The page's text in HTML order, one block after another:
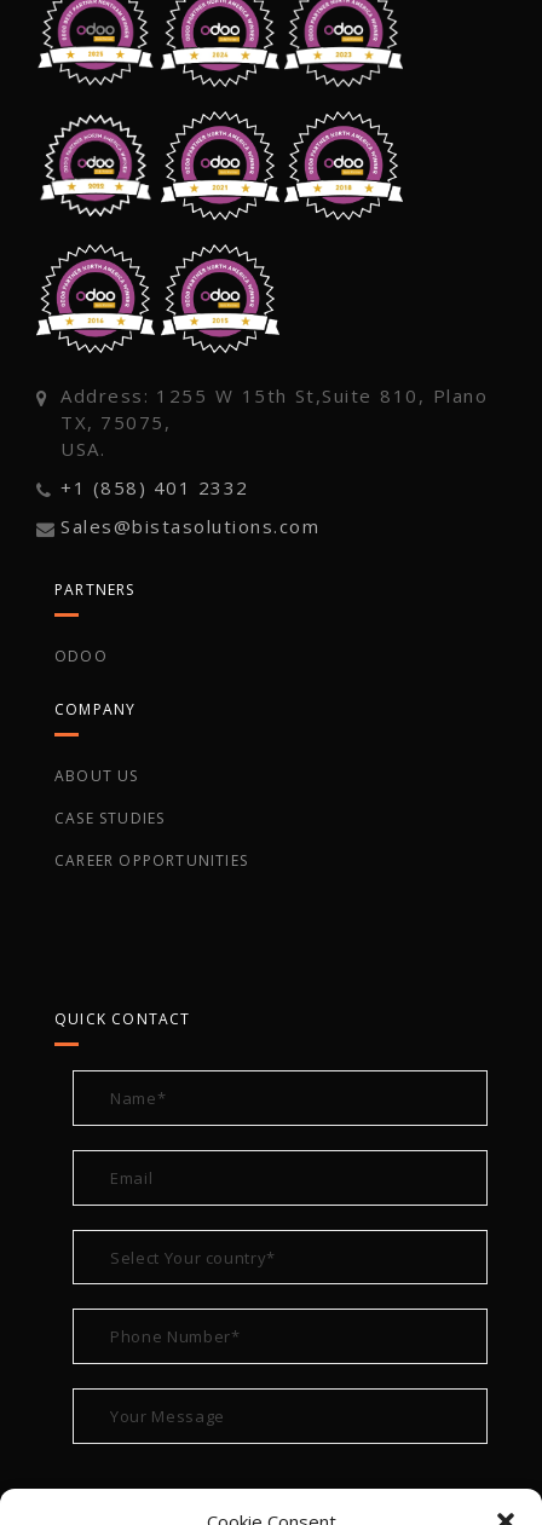
Address: 1255 W 15th St,Suite 810, Plano
TX, 75075,
USA.
+1 (858) 401 2332
Sales@bistasolutions.com
PARTNERS
ODOO
COMPANY
ABOUT US
CASE STUDIES
CAREER OPPORTUNITIES
QUICK CONTACT